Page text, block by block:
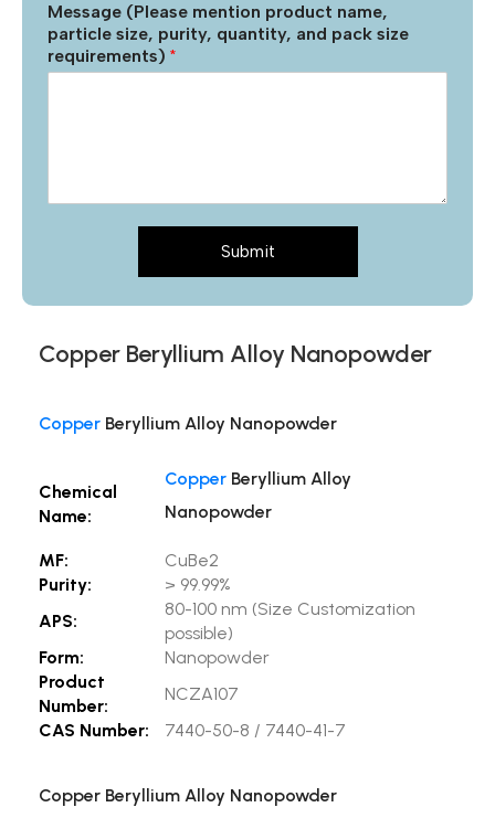
Message (Please mention product name,
particle size, purity, quantity, and pack size
requirements) *
Submit
Copper Beryllium Alloy Nanopowder
Copper Beryllium Alloy Nanopowder
Chemical
Name:
Copper Beryllium Alloy
Nanopowder
MF:
CuBe2
Purity:
> 99.99%
APS:
80-100 nm (Size Customization
possible)
Form:
Nanopowder
Product
Number:
NCZA107
CAS Number:
7440-50-8 / 7440-41-7
Copper Beryllium Alloy Nanopowder